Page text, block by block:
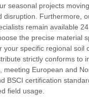
seasonal projects
disruption. Furthermore,
remain available
the precise material
your specific regional soil
strictly conforms to
meeting European and
BSCI certification
field usage.